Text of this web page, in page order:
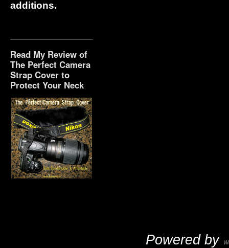
additions.
Read My Review of
The Perfect Camera
Strap Cover to
Protect Your Neck
Powered by